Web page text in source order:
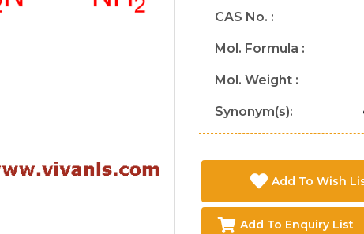
CAS No. :
Mol. Formula :
Mol. Weight :
Synonym(s):
Add To Wish
Add To Enquiry List